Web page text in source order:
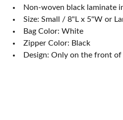
Non-woven black laminate
Size: Small / 8"L x 5"W or
Bag Color: White
Zipper Color: Black
Design: Only on the front of